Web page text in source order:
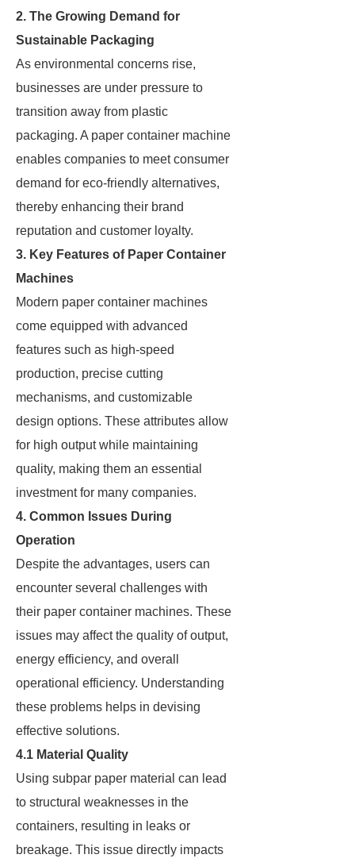
2. The Growing Demand for
Sustainable Packaging
As environmental concerns rise,
businesses are under pressure to
transition away from plastic
packaging. A paper container machine
enables companies to meet consumer
demand for eco-friendly alternatives,
thereby enhancing their brand
reputation and customer loyalty.
3. Key Features of Paper Container
Machines
Modern paper container machines
come equipped with advanced
features such as high-speed
production, precise cutting
mechanisms, and customizable
design options. These attributes allow
for high output while maintaining
quality, making them an essential
investment for many companies.
4. Common Issues During
Operation
Despite the advantages, users can
encounter several challenges with
their paper container machines. These
issues may affect the quality of output,
energy efficiency, and overall
operational efficiency. Understanding
these problems helps in devising
effective solutions.
4.1 Material Quality
Using subpar paper material can lead
to structural weaknesses in the
containers, resulting in leaks or
breakage. This issue directly impacts